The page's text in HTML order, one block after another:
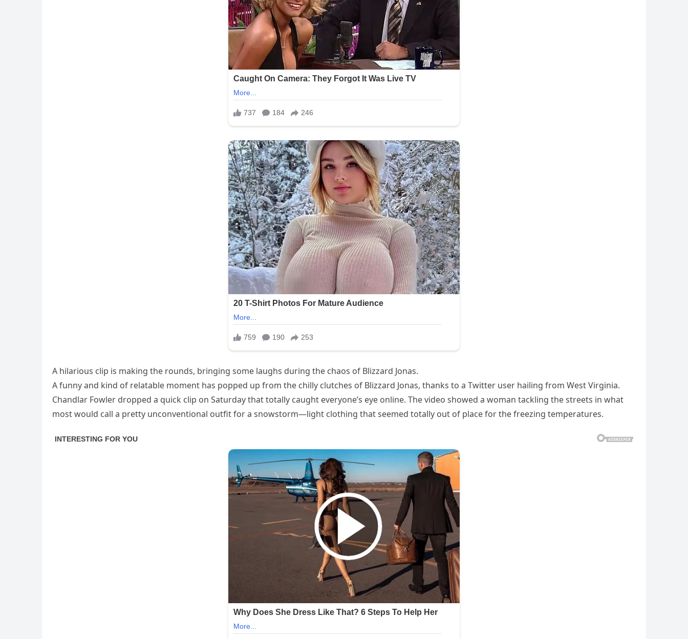
A hilarious clip is making the rounds, bringing some laughs during the chaos of Blizzard Jonas.
A funny and kind of relatable moment has popped up from the chilly clutches of Blizzard Jonas, thanks to a Twitter user hailing from West Virginia.
Chandlar Fowler dropped a quick clip on Saturday that totally caught everyone’s eye online. The video showed a woman tackling the streets in what
most would call a pretty unconventional outfit for a snowstorm—light clothing that seemed totally out of place for the freezing temperatures.